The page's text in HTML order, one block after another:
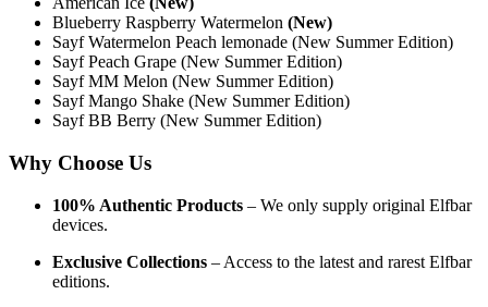
Blueberry Raspberry Watermelon (New)
Sayf Watermelon Peach lemonade (New Summer Edition)
Sayf Peach Grape (New Summer Edition)
Sayf MM Melon (New Summer Edition)
Sayf Mango Shake (New Summer Edition)
Sayf BB Berry (New Summer Edition)
Why Choose Us
100% Authentic Products – We only supply original Elfbar
devices.
Exclusive Collections – Access to the latest and rarest Elfbar
editions.